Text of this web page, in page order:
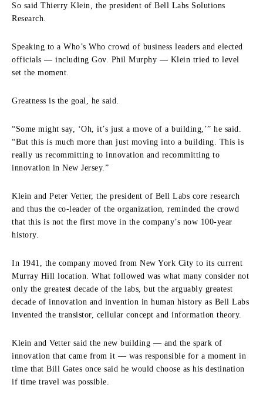
So said Thierry Klein, the president of Bell Labs Solutions
Research.
Speaking to a Who’s Who crowd of business leaders and elected
officials — including Gov. Phil Murphy — Klein tried to level
set the moment.
Greatness is the goal, he said.
“Some might say, ‘Oh, it’s just a move of a building,’” he said.
“But this is much more than just moving into a building. This is
really us recommitting to innovation and recommitting to
innovation in New Jersey.”
Klein and Peter Vetter, the president of Bell Labs core research
and thus the co-leader of the organization, reminded the crowd
that this is not the first move in the company’s now 100-year
history.
In 1941, the company moved from New York City to its current
Murray Hill location. What followed was what many consider not
only the greatest decade of the labs, but the arguably greatest
decade of innovation and invention in human history as Bell Labs
invented the transistor, cellular concept and information theory.
Klein and Vetter said the new building — and the spark of
innovation that came from it — was responsible for a moment in
time that Bill Gates once said he would choose as his destination
if time travel was possible.